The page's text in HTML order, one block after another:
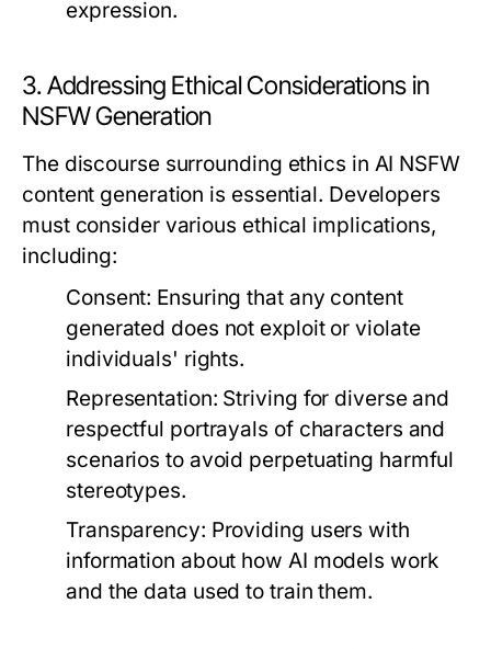
expression.
3. Addressing Ethical Considerations in
NSFW Generation
The discourse surrounding ethics in AI NSFW
content generation is essential. Developers
must consider various ethical implications,
including:
Consent: Ensuring that any content
generated does not exploit or violate
individuals' rights.
Representation: Striving for diverse and
respectful portrayals of characters and
scenarios to avoid perpetuating harmful
stereotypes.
Transparency: Providing users with
information about how AI models work
and the data used to train them.